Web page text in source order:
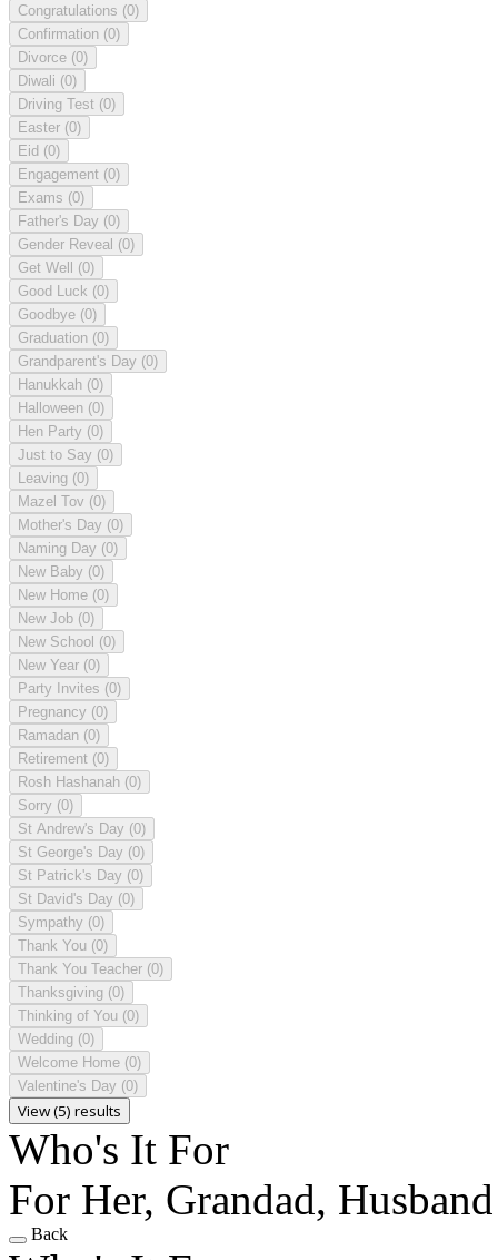
Congratulations (0)
Confirmation (0)
Divorce (0)
Diwali (0)
Driving Test (0)
Easter (0)
Eid (0)
Engagement (0)
Exams (0)
Father's Day (0)
Gender Reveal (0)
Get Well (0)
Good Luck (0)
Goodbye (0)
Graduation (0)
Grandparent's Day (0)
Hanukkah (0)
Halloween (0)
Hen Party (0)
Just to Say (0)
Leaving (0)
Mazel Tov (0)
Mother's Day (0)
Naming Day (0)
New Baby (0)
New Home (0)
New Job (0)
New School (0)
New Year (0)
Party Invites (0)
Pregnancy (0)
Ramadan (0)
Retirement (0)
Rosh Hashanah (0)
Sorry (0)
St Andrew's Day (0)
St George's Day (0)
St Patrick's Day (0)
St David's Day (0)
Sympathy (0)
Thank You (0)
Thank You Teacher (0)
Thanksgiving (0)
Thinking of You (0)
Wedding (0)
Welcome Home (0)
Valentine's Day (0)
View (5) results
Who's It For
For Her, Grandad, Husband
Back